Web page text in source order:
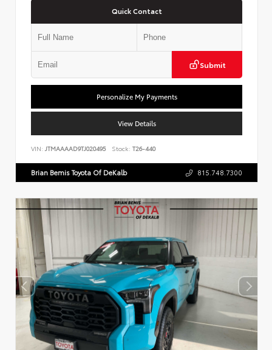
Quick Contact
Submit
Personalize My Payments
View Details
VIN: JTMAAAAD9TJ020495 Stock: T26-440
Brian Bemis Toyota Of DeKalb 815.748.7300